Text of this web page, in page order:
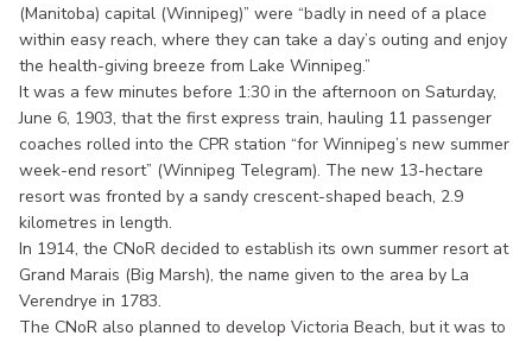
(Manitoba) capital (Winnipeg)” were “badly in need of a place
within easy reach, where they can take a day’s outing and enjoy
the health-giving breeze from Lake Winnipeg.”
It was a few minutes before 1:30 in the afternoon on Saturday,
June 6, 1903, that the first express train, hauling 11 passenger
coaches rolled into the CPR station “for Winnipeg’s new summer
week-end resort” (Winnipeg Telegram). The new 13-hectare
resort was fronted by a sandy crescent-shaped beach, 2.9
kilometres in length.
In 1914, the CNoR decided to establish its own summer resort at
Grand Marais (Big Marsh), the name given to the area by La
Verendrye in 1783.
The CNoR also planned to develop Victoria Beach, but it was to